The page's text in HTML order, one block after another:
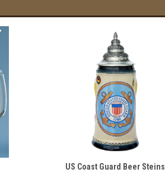
US Coast Guard Beer Steins